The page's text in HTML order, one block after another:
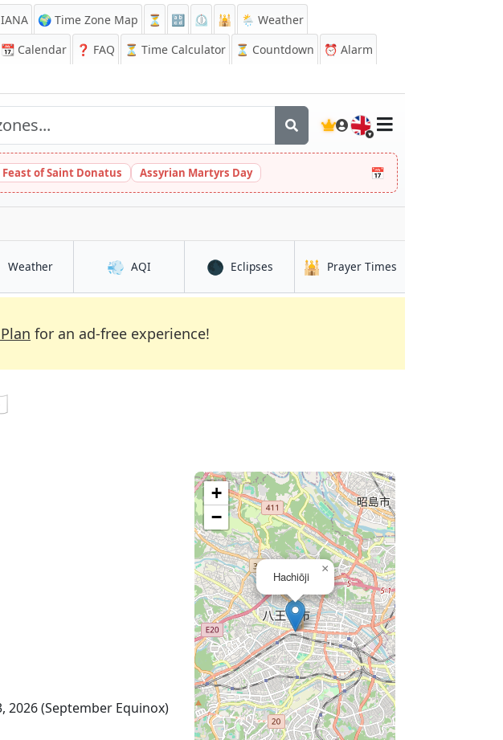
🌍 Time Zone Map ⏳ 🔡 ⏲️ 🕌
🌦️ Weather
📆 Calendar ❓ FAQ ⏳ Time Calculator ⏳ Countdown ⏰ Alarm
🇬🇧
Feast of Saint Donatus Assyrian Martyrs Day 📅
Weatherin Hachiōji 💨 AQIin Hachiōji 🌑 Eclipsesin Hachiōji
🕌 Prayer Times
for an ad-free experience!
2026 (September Equinox)
Hachiōji
×
+
−